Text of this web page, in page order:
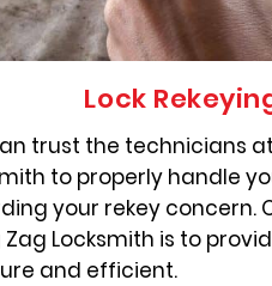
Lock
trust the technicians
to properly handle
your rekey concern.
Zag Locksmith is to
and efficient.